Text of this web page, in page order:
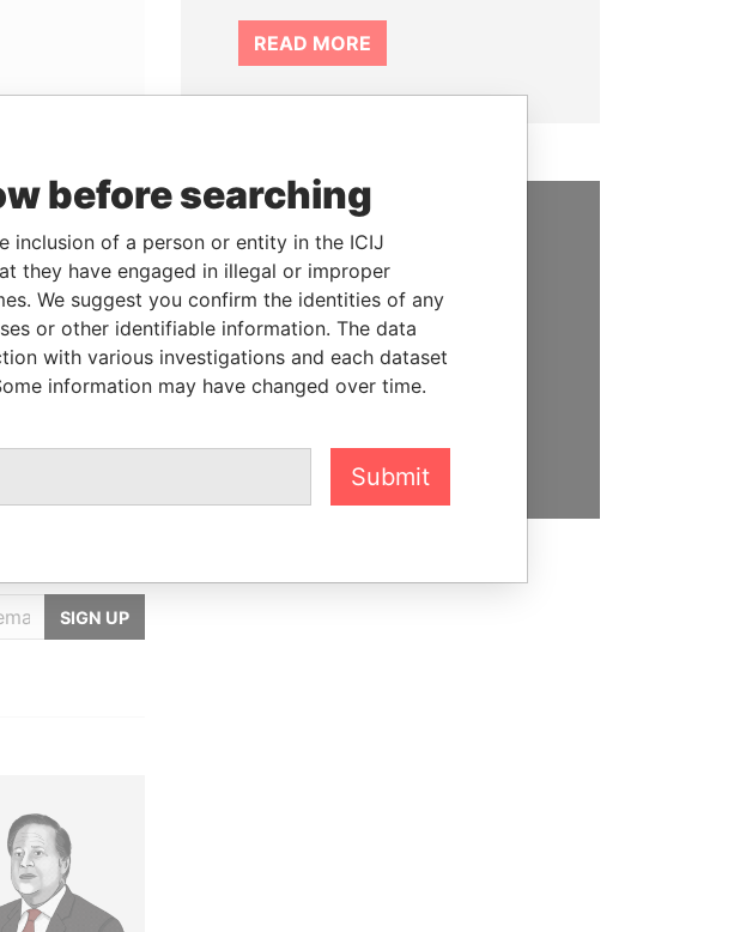
Papers
Papers
Papers
Papers
SIGN UP
READ MORE
SUPPORT US
We depend on the generous
support of readers like you to
help us expose corruption and
hold the powerful to account
before searching
inclusion of a person or entity in the ICIJ
they have engaged in illegal or improper
We suggest you confirm the identities of any
or other identifiable information. The data
with various investigations and each dataset
information may have changed over time.
Submit